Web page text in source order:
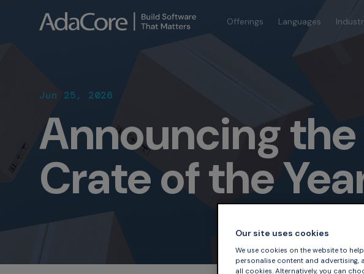
Offerings Languages
Jun 25, 2026
Announcing the
Crate of the
Our site uses cookies
We use cookies on the website to
personalise content and advertising,
all cookies. Alternatively, you can